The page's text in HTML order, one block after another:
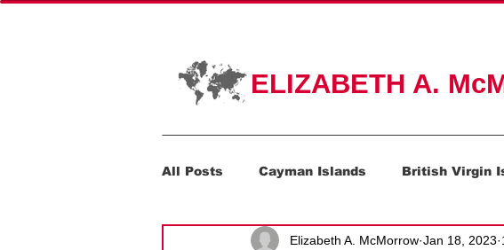
ELIZABETH A.
All Posts Cayman Islands British Virgin
Corporate Transparency Act Mauritius
Elizabeth A. McMorrow Jan 18, 2023